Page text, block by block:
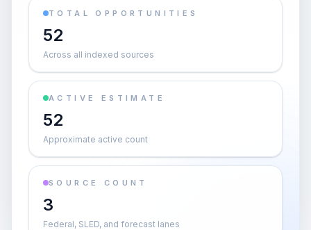
TOTAL OPPORTUNITIES
52
Across all indexed sources
ACTIVE ESTIMATE
52
Approximate active count
SOURCE COUNT
3
Federal, SLED, and forecast lanes